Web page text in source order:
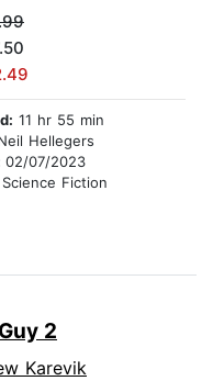
11 hr 55 min
Hellegers
02/07/2023
Science Fiction
2
Karevik